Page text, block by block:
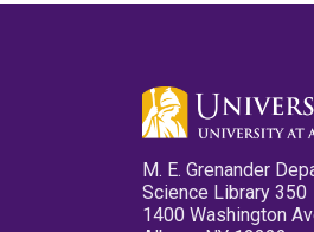
M. E. Grenander
Science Library 350
1400 Washington